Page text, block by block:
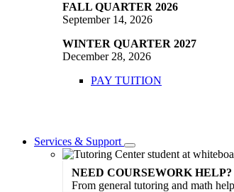
FALL QUARTER 2026
September 14, 2026
WINTER QUARTER 2027
December 28, 2026
PAY TUITION
Services & Support
Toggle
Dropdown
NEED COURSEWORK HELP?
From general tutoring and math